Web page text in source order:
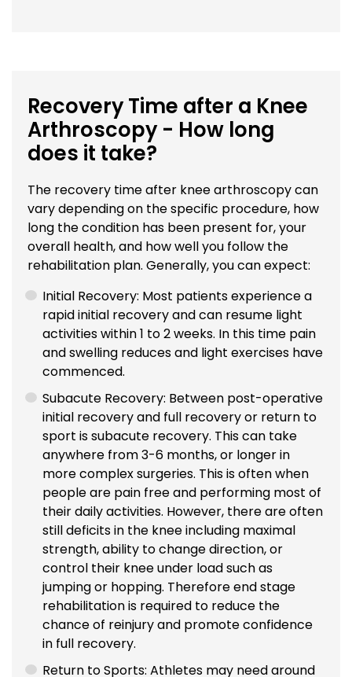
Recovery Time after a Knee
Arthroscopy - How long
does it take?
The recovery time after knee arthroscopy can
vary depending on the specific procedure, how
long the condition has been present for, your
overall health, and how well you follow the
rehabilitation plan. Generally, you can expect:
Initial Recovery: Most patients experience a
rapid initial recovery and can resume light
activities within 1 to 2 weeks. In this time pain
and swelling reduces and light exercises have
commenced.
Subacute Recovery: Between post-operative
initial recovery and full recovery or return to
sport is subacute recovery. This can take
anywhere from 3-6 months, or longer in
more complex surgeries. This is often when
people are pain free and performing most of
their daily activities. However, there are often
still deficits in the knee including maximal
strength, ability to change direction, or
control their knee under load such as
jumping or hopping. Therefore end stage
rehabilitation is required to reduce the
chance of reinjury and promote confidence
in full recovery.
Return to Sports: Athletes may need around